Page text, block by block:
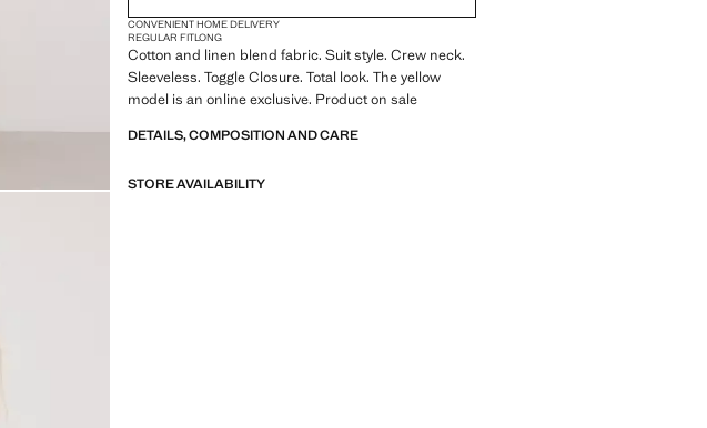
CONVENIENT HOME DELIVERY
REGULAR FITLONG
Cotton and linen blend fabric. Suit style. Crew neck.
Sleeveless. Toggle Closure. Total look. The yellow
model is an online exclusive. Product on sale
DETAILS, COMPOSITION AND CARE
STORE AVAILABILITY